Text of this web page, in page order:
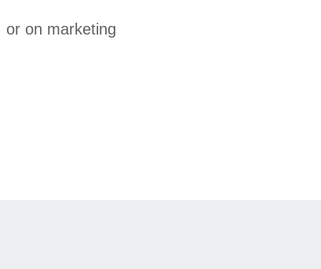
or on marketing